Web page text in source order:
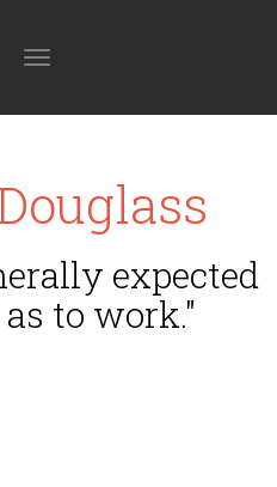
navigation
expected
to work."